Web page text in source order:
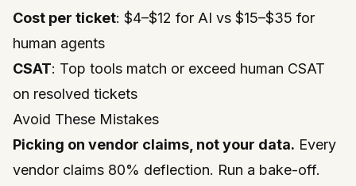
Cost per ticket: $4–$12 for AI vs $15–$35 for
human agents
CSAT: Top tools match or exceed human CSAT
on resolved tickets
Avoid These Mistakes
Picking on vendor claims, not your data. Every
vendor claims 80% deflection. Run a bake-off.